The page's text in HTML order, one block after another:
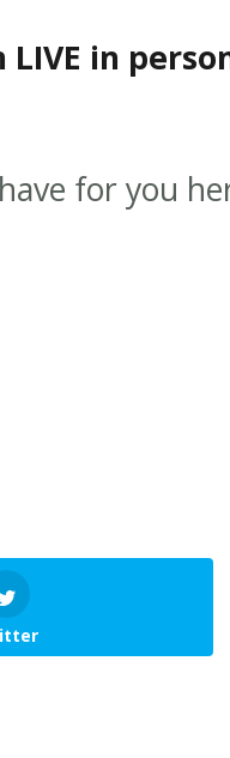
in
for you